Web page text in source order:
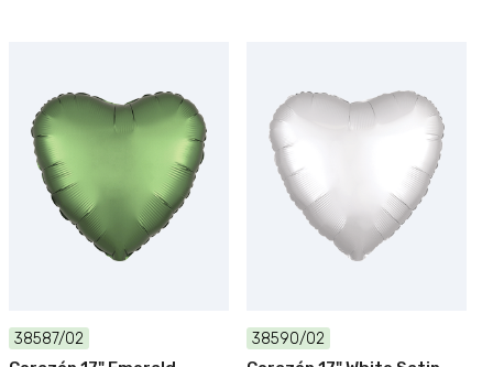
38587/02 38590/02